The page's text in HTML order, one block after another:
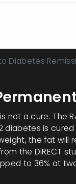
Diabetes
not a cure. The
is
the fat will
the DiRECT
to 36% at